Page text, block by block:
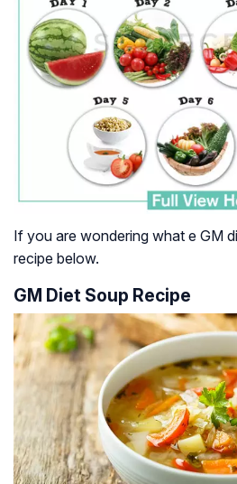
If you are wondering what e GM
recipe below.
GM Diet Soup Recipe